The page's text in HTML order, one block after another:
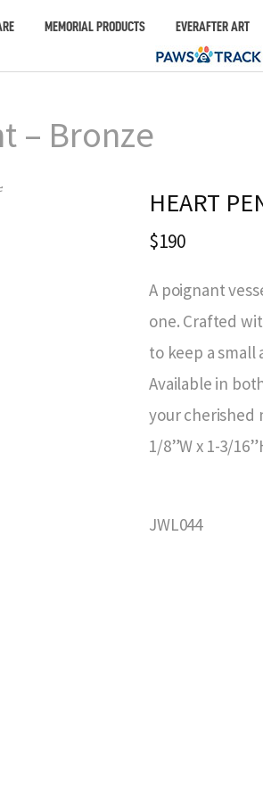
MEMORIAL PRODUCTS EVERAFTER ART
– Bronze
HEART
$190
A poignant
one. Crafted
to keep a small
Available in
your cherished
1/8”W x 1-3/
JWL044